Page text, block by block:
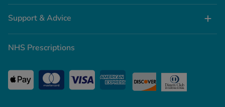
Support & Advice
NHS Prescriptions